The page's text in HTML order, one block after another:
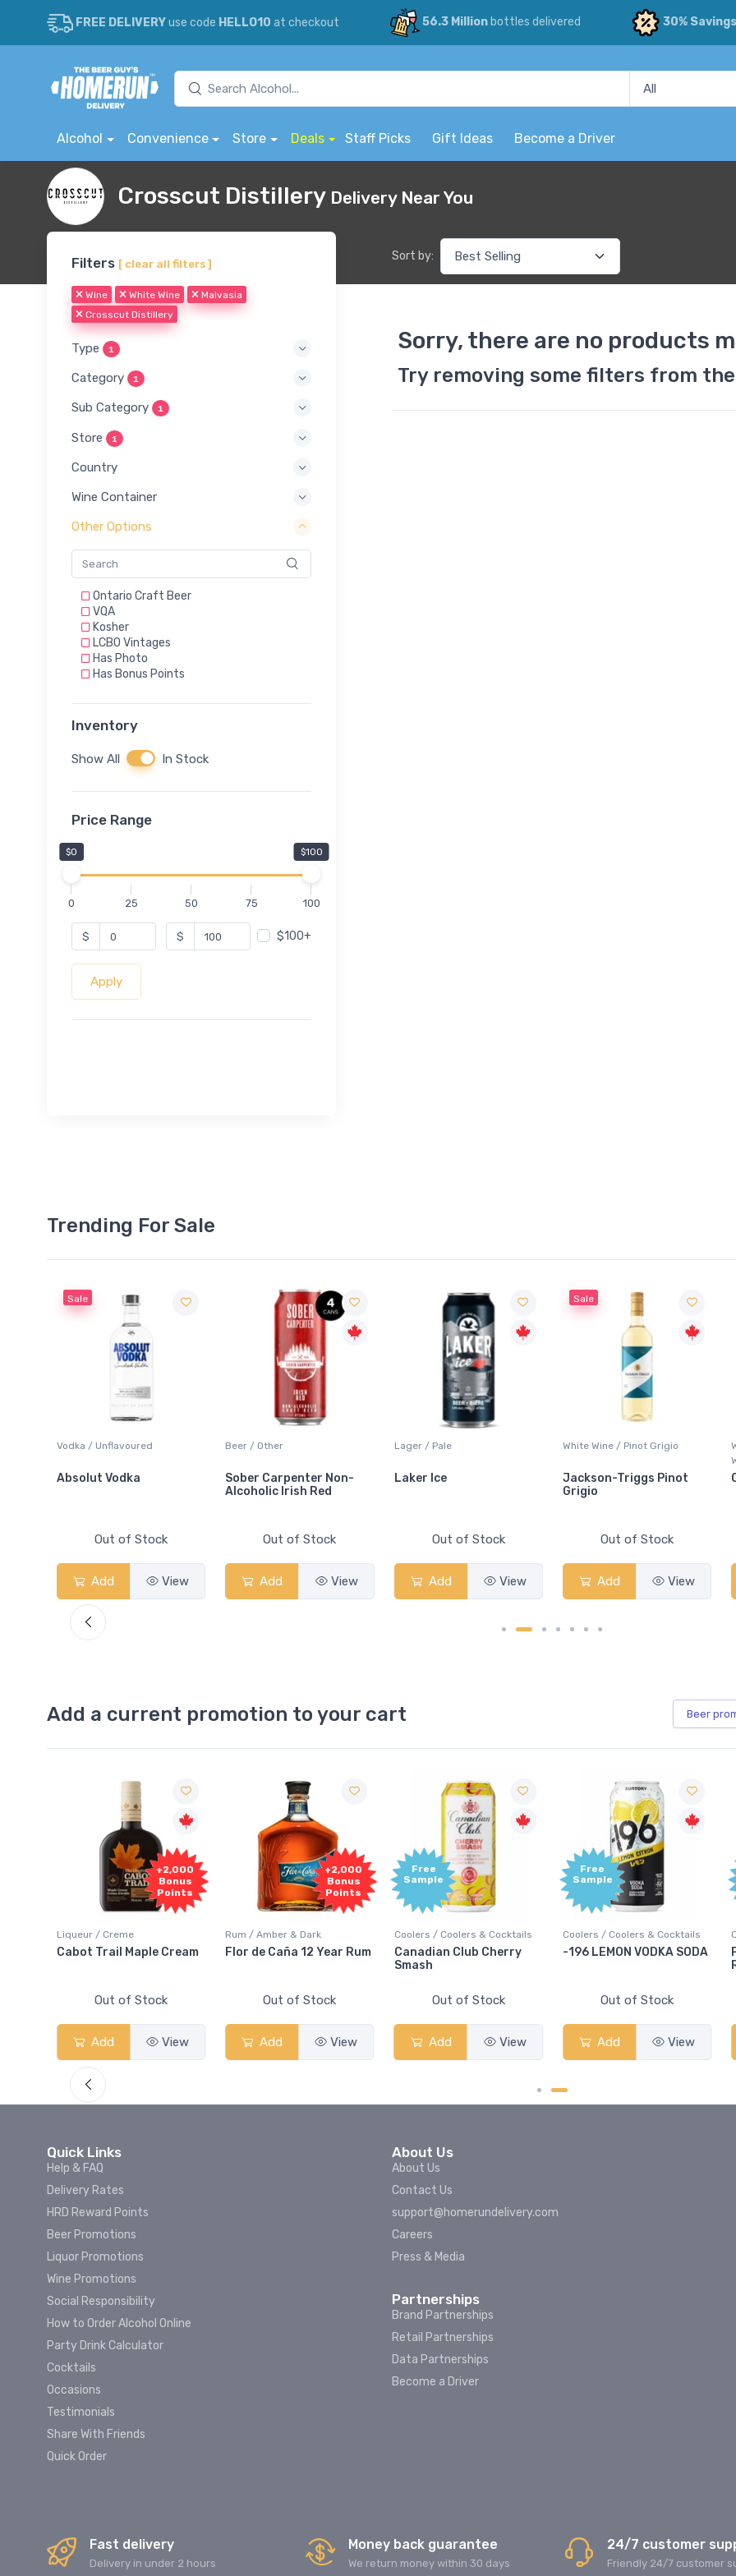
FREE DELIVERYuse code HELLO10 at checkout 56.3 Millionbottles delivered 30% Savings
Alcohol Convenience Store Deals Staff Picks Gift Ideas Become a Driver
Crosscut Distillery Delivery Near You
Filters [ clear all filters ]
Wine White Wine
Malvasia
Crosscut Distillery
Type 1
Category 1
Sub Category 1
Store 1
Country
Wine Container
Other Options
Ontario Craft Beer
VQA
Kosher
LCBO Vintages
Has Photo
Has Bonus Points
Inventory
Show All In Stock
Price Range
$0 $100
0 25 50 75 100
$ $ $100+
Apply
Sort by:
Sorry, there are no products
Try removing some filters from
Trending For Sale
Sale
Vodka / Unflavoured
Absolut Vodka
Out of Stock
Add View
Beer / Other
Sober Carpenter Non-
Alcoholic Irish Red
Out of Stock
Add View
Lager / Pale
Laker Ice
Out of Stock
Add View
Sale
White Wine / Pinot Grigio
Jackson-Triggs Pinot
Grigio
Out of Stock
Add View
Add a current promotion to your cart Beer
+2,000
Bonus
Points
Liqueur / Creme
Cabot Trail Maple Cream
Out of Stock
Add View
+2,000
Bonus
Points
Rum / Amber & Dark
Flor de Caña 12 Year Rum
Out of Stock
Add View
Free
Sample
Coolers / Coolers & Cocktails
Canadian Club Cherry
Smash
Out of Stock
Add View
Free
Sample
Coolers / Coolers & Cocktails
-196 LEMON VODKA SODA
Out of Stock
Add View
Quick Links
Help & FAQ
Delivery Rates
HRD Reward Points
Beer Promotions
Liquor Promotions
Wine Promotions
Social Responsibility
How to Order Alcohol Online
Party Drink Calculator
Cocktails
Occasions
Testimonials
Share With Friends
Quick Order
About Us
About Us
Contact Us
support@homerundelivery.com
Careers
Press & Media
Partnerships
Brand Partnerships
Retail Partnerships
Data Partnerships
Become a Driver
Fast delivery
Delivery in under 2 hours
Money back guarantee
We return money within 30 days
24/7 customer
Friendly 24/7 customer